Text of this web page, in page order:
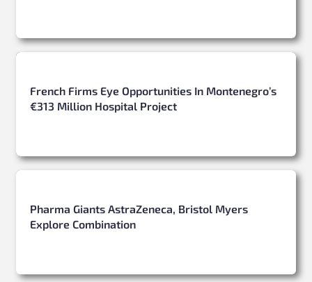
French Firms Eye Opportunities In Montenegro’s
€313 Million Hospital Project
Pharma Giants AstraZeneca, Bristol Myers
Explore Combination